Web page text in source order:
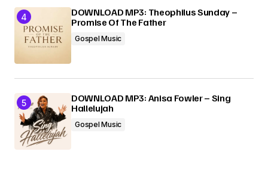
DOWNLOAD MP3: Theophilus Sunday –
Promise Of The Father
Gospel Music
DOWNLOAD MP3: Anisa Fowler – Sing
Hallelujah
Gospel Music